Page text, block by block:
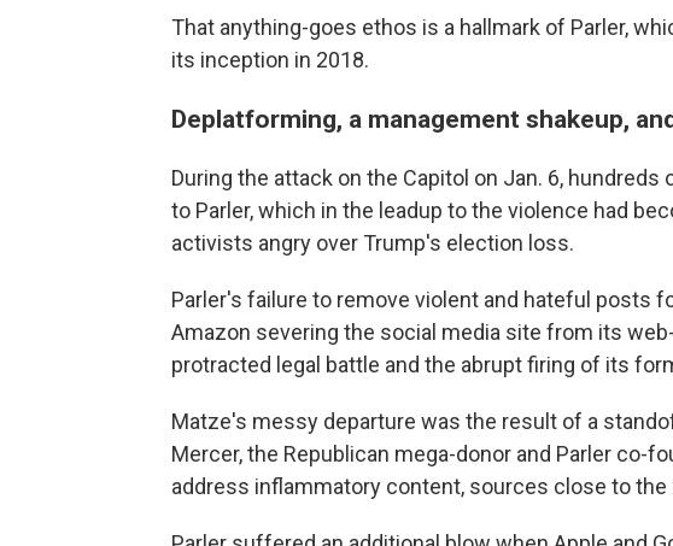
That anything-goes ethos is a hallmark of Parler,
its inception in 2018.
Deplatforming, a management shakeup,
During the attack on the Capitol on Jan. 6,
to Parler, which in the leadup to the violence had
activists angry over Trump's election loss.
Parler's failure to remove violent and hateful posts
Amazon severing the social media site from its
protracted legal battle and the abrupt firing of its
Matze's messy departure was the result of a
Mercer, the Republican mega-donor and Parler co-
address inflammatory content, sources close to